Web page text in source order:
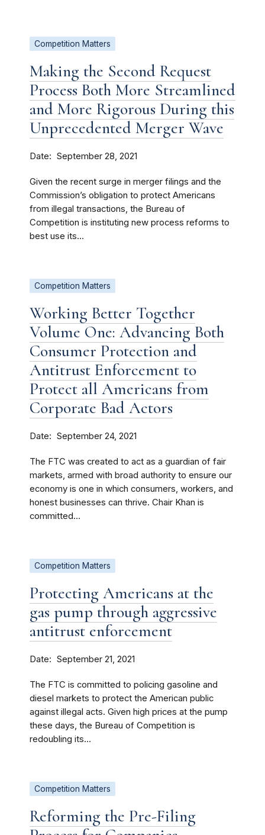
Competition Matters
Making the Second Request
Process Both More Streamlined
and More Rigorous During this
Unprecedented Merger Wave
Date September 28, 2021
Given the recent surge in merger filings and the
Commission’s obligation to protect Americans
from illegal transactions, the Bureau of
Competition is instituting new process reforms to
best use its...
Competition Matters
Working Better Together
Volume One: Advancing Both
Consumer Protection and
Antitrust Enforcement to
Protect all Americans from
Corporate Bad Actors
Date September 24, 2021
The FTC was created to act as a guardian of fair
markets, armed with broad authority to ensure our
economy is one in which consumers, workers, and
honest businesses can thrive. Chair Khan is
committed...
Competition Matters
Protecting Americans at the
gas pump through aggressive
antitrust enforcement
Date September 21, 2021
The FTC is committed to policing gasoline and
diesel markets to protect the American public
against illegal acts. Given high prices at the pump
these days, the Bureau of Competition is
redoubling its...
Competition Matters
Reforming the Pre-Filing